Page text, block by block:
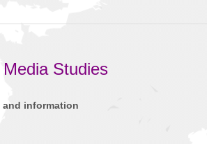
Studies
and information